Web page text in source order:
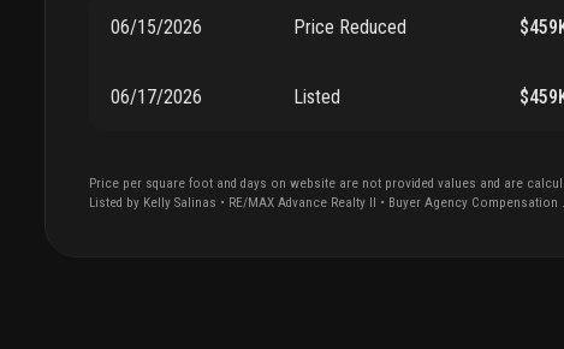
06/15/2026 Price Reduced
06/17/2026 Listed
Price per square foot and days on website are not provided values and are
Listed by Kelly Salinas • RE/MAX Advance Realty II • Buyer Agency Compensation .